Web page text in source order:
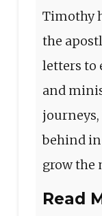
Timothy
the
letters to
and
behind in
grow the
Read